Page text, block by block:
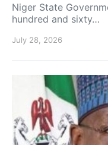
Niger State
hundred and sixty…
July 28, 2026